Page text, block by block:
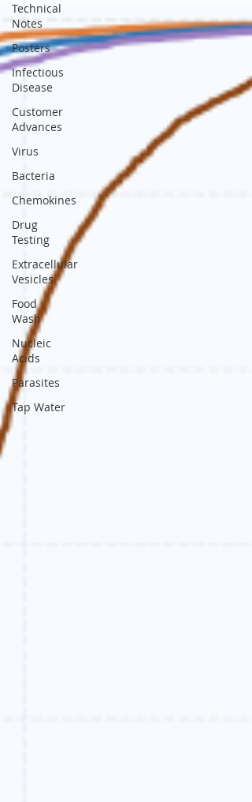
Technical
Notes
Posters
Infectious
Disease
Customer
Advances
Virus
Bacteria
Chemokines
Drug
Testing
Extracellular
Vesicles
Food
Wash
Nucleic
Acids
Parasites
Tap Water